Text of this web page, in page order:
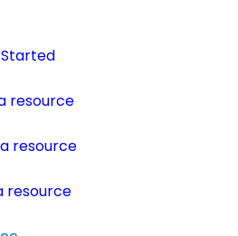
resource
resource
resource